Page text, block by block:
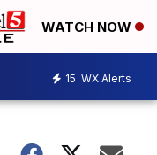
WATCH NOW
15 WX Alerts